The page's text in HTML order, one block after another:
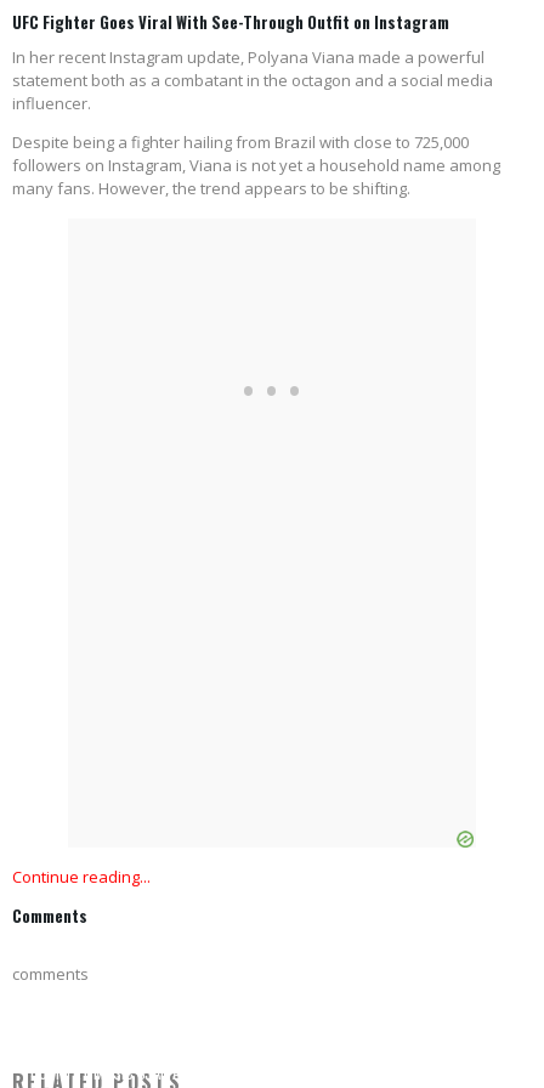
UFC Fighter Goes Viral With See-Through Outfit on Instagram
In her recent Instagram update, Polyana Viana made a powerful
statement both as a combatant in the octagon and a social media
influencer.
Despite being a fighter hailing from Brazil with close to 725,000
followers on Instagram, Viana is not yet a household name among
many fans. However, the trend appears to be shifting.
Continue reading...
Comments
comments
COUNTRY MUSIC STAR ARRESTED WITH FELONY CHARGES, PICTURED IN SMILING